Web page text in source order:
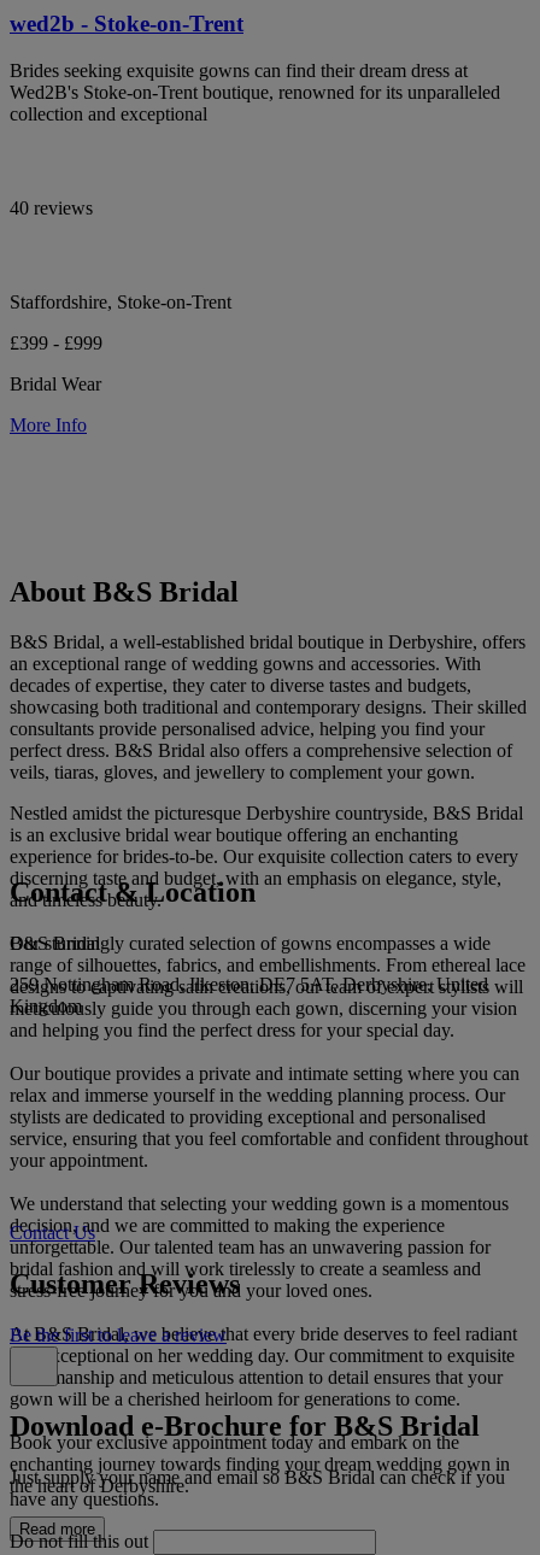
wed2b - Stoke-on-Trent
Brides seeking exquisite gowns can find their dream dress at
Wed2B's Stoke-on-Trent boutique, renowned for its unparalleled
collection and exceptional
40 reviews
Staffordshire, Stoke-on-Trent
£399 - £999
Bridal Wear
More Info
About B&S Bridal
B&S Bridal, a well-established bridal boutique in Derbyshire, offers
an exceptional range of wedding gowns and accessories. With
decades of expertise, they cater to diverse tastes and budgets,
showcasing both traditional and contemporary designs. Their skilled
consultants provide personalised advice, helping you find your
perfect dress. B&S Bridal also offers a comprehensive selection of
veils, tiaras, gloves, and jewellery to complement your gown.
Nestled amidst the picturesque Derbyshire countryside, B&S Bridal
is an exclusive bridal wear boutique offering an enchanting
experience for brides-to-be. Our exquisite collection caters to every
discerning taste and budget, with an emphasis on elegance, style,
and timeless beauty.
Our stunningly curated selection of gowns encompasses a wide
range of silhouettes, fabrics, and embellishments. From ethereal lace
designs to captivating satin creations, our team of expert stylists will
meticulously guide you through each gown, discerning your vision
and helping you find the perfect dress for your special day.
Our boutique provides a private and intimate setting where you can
relax and immerse yourself in the wedding planning process. Our
stylists are dedicated to providing exceptional and personalised
service, ensuring that you feel comfortable and confident throughout
your appointment.
We understand that selecting your wedding gown is a momentous
decision, and we are committed to making the experience
unforgettable. Our talented team has an unwavering passion for
bridal fashion and will work tirelessly to create a seamless and
stress-free journey for you and your loved ones.
At B&S Bridal, we believe that every bride deserves to feel radiant
and exceptional on her wedding day. Our commitment to exquisite
craftsmanship and meticulous attention to detail ensures that your
gown will be a cherished heirloom for generations to come.
Book your exclusive appointment today and embark on the
enchanting journey towards finding your dream wedding gown in
the heart of Derbyshire.
Read more
Contact & Location
B&S Bridal
259 Nottingham Road, Ilkeston, DE7 5AT, Derbyshire, United
Kingdom
Contact Us
Customer Reviews
Be the first to leave a review
Download e-Brochure for B&S Bridal
Just supply your name and email so B&S Bridal can check if you
have any questions.
Do not fill this out